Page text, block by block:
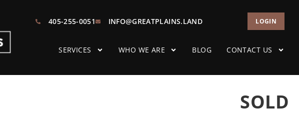
405-255-0051 INFO@GREATPLAINS.LAND LOGIN
SERVICES WHO WE ARE BLOG CONTACT US
SOLD